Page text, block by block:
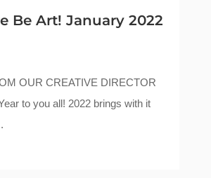
Be Art! January 2022
OUR CREATIVE DIRECTOR
to you all! 2022 brings with it